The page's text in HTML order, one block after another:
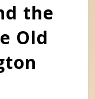
the
Old